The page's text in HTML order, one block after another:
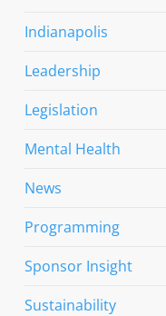
Indianapolis
Leadership
Legislation
Mental Health
News
Programming
Sponsor Insight
Sustainability